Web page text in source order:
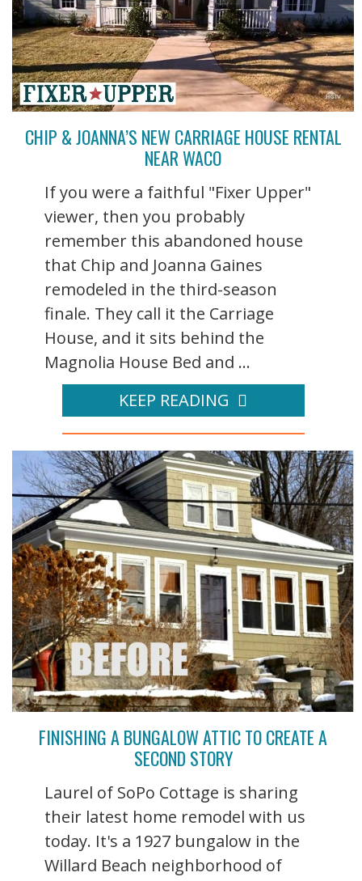
CHIP & JOANNA’S NEW CARRIAGE HOUSE RENTAL
NEAR WACO
If you were a faithful "Fixer Upper"
viewer, then you probably
remember this abandoned house
that Chip and Joanna Gaines
remodeled in the third-season
finale. They call it the Carriage
House, and it sits behind the
Magnolia House Bed and ...
KEEP READING
FINISHING A BUNGALOW ATTIC TO CREATE A
SECOND STORY
Laurel of SoPo Cottage is sharing
their latest home remodel with us
today. It's a 1927 bungalow in the
Willard Beach neighborhood of